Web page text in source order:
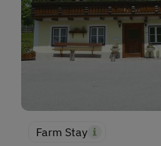
Farm Stay